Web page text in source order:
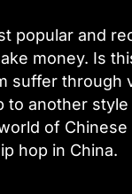
popular and
money. Is
suffer
another
of
hop in China.